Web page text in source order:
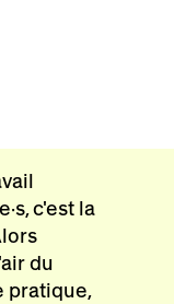
c'est la
du
pratique,